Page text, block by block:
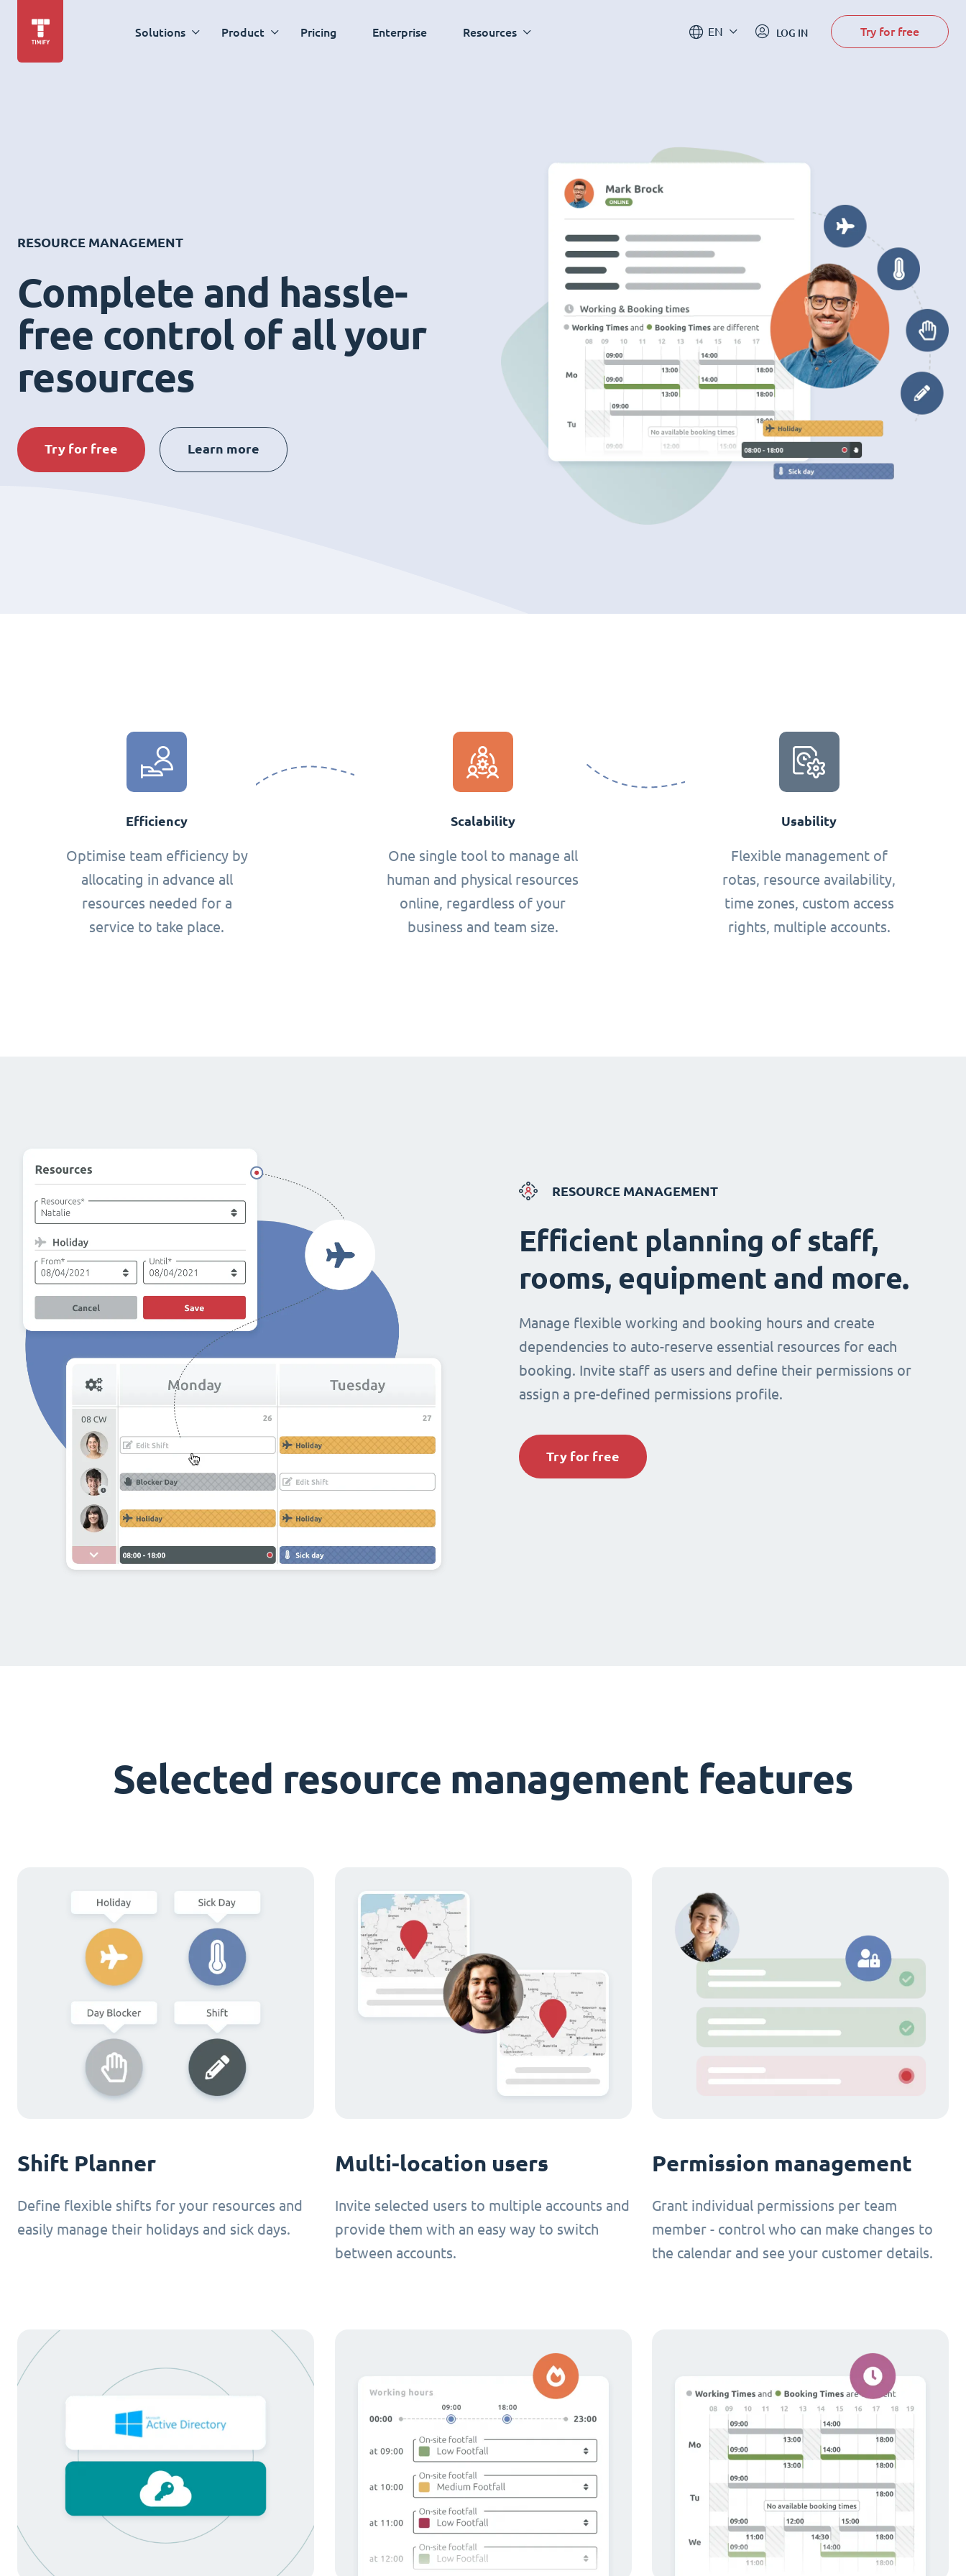
Solutions Product Pricing Enterprise Resources EN LOG IN Try for free
RESOURCE MANAGEMENT
Complete and hassle-
free control of all your
resources
Try for free Learn more
Efficiency
Optimise team efficiency by
allocating in advance all
resources needed for a
service to take place.
Scalability
One single tool to manage all
human and physical resources
online, regardless of your
business and team size.
Usability
Flexible management of
rotas, resource availability,
time zones, custom access
rights, multiple accounts.
RESOURCE MANAGEMENT
Efficient planning of staff,
rooms, equipment and more.
Manage flexible working and booking hours and create
dependencies to auto-reserve essential resources for each
booking. Invite staff as users and define their permissions or
assign a pre-defined permissions profile.
Try for free
Selected resource management features
Shift Planner
Define flexible shifts for your resources and
easily manage their holidays and sick days.
Multi-location users
Invite selected users to multiple accounts and
provide them with an easy way to switch
between accounts.
Permission management
Grant individual permissions per team
member - control who can make changes to
the calendar and see your customer details.